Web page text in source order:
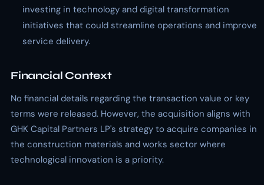
investing in technology and digital transformation
initiatives that could streamline operations and improve
service delivery.
Financial Context
No financial details regarding the transaction value or key
terms were released. However, the acquisition aligns with
GHK Capital Partners LP's strategy to acquire companies in
the construction materials and works sector where
technological innovation is a priority.